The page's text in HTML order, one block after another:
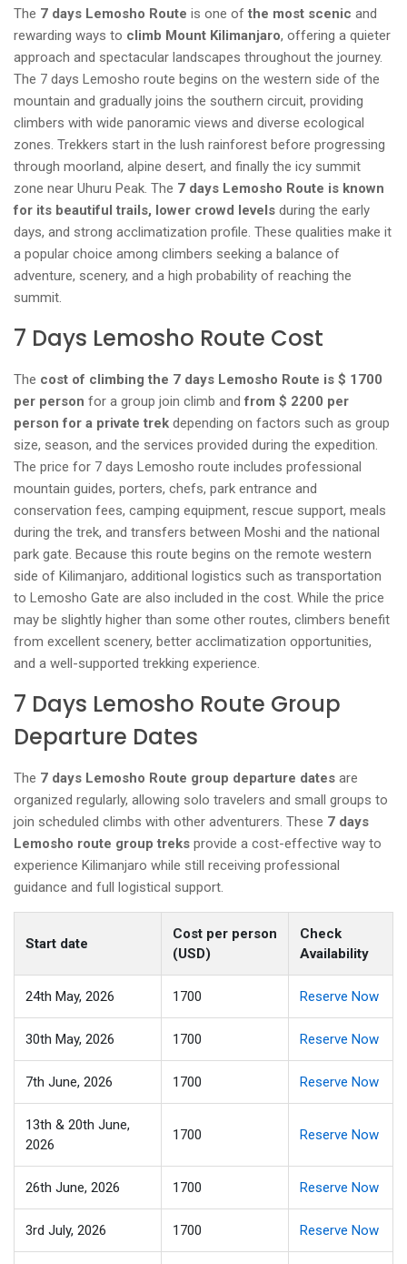
The 7 days Lemosho Route is one of the most scenic and
rewarding ways to climb Mount Kilimanjaro, offering a quieter
approach and spectacular landscapes throughout the journey.
The 7 days Lemosho route begins on the western side of the
mountain and gradually joins the southern circuit, providing
climbers with wide panoramic views and diverse ecological
zones. Trekkers start in the lush rainforest before progressing
through moorland, alpine desert, and finally the icy summit
zone near Uhuru Peak. The 7 days Lemosho Route is known
for its beautiful trails, lower crowd levels during the early
days, and strong acclimatization profile. These qualities make it
a popular choice among climbers seeking a balance of
adventure, scenery, and a high probability of reaching the
summit.
7 Days Lemosho Route Cost
The cost of climbing the 7 days Lemosho Route is $ 1700
per person for a group join climb andfrom $ 2200 per
person for a private trek depending on factors such as group
size, season, and the services provided during the expedition.
The price for 7 days Lemosho route includes professional
mountain guides, porters, chefs, park entrance and
conservation fees, camping equipment, rescue support, meals
during the trek, and transfers between Moshi and the national
park gate. Because this route begins on the remote western
side of Kilimanjaro, additional logistics such as transportation
to Lemosho Gate are also included in the cost. While the price
may be slightly higher than some other routes, climbers benefit
from excellent scenery, better acclimatization opportunities,
and a well-supported trekking experience.
7 Days Lemosho Route Group
Departure Dates
The 7 days Lemosho Route group departure dates are
organized regularly, allowing solo travelers and small groups to
join scheduled climbs with other adventurers. These 7 days
Lemosho route group treks provide a cost-effective way to
experience Kilimanjaro while still receiving professional
guidance and full logistical support.
Start date
Cost per person
(USD)
Check
Availability
24th May, 2026 1700 Reserve Now
30th May, 2026 1700 Reserve Now
7th June, 2026 1700 Reserve Now
13th & 20th June,
2026
1700 Reserve Now
26th June, 2026 1700 Reserve Now
3rd July, 2026 1700 Reserve Now